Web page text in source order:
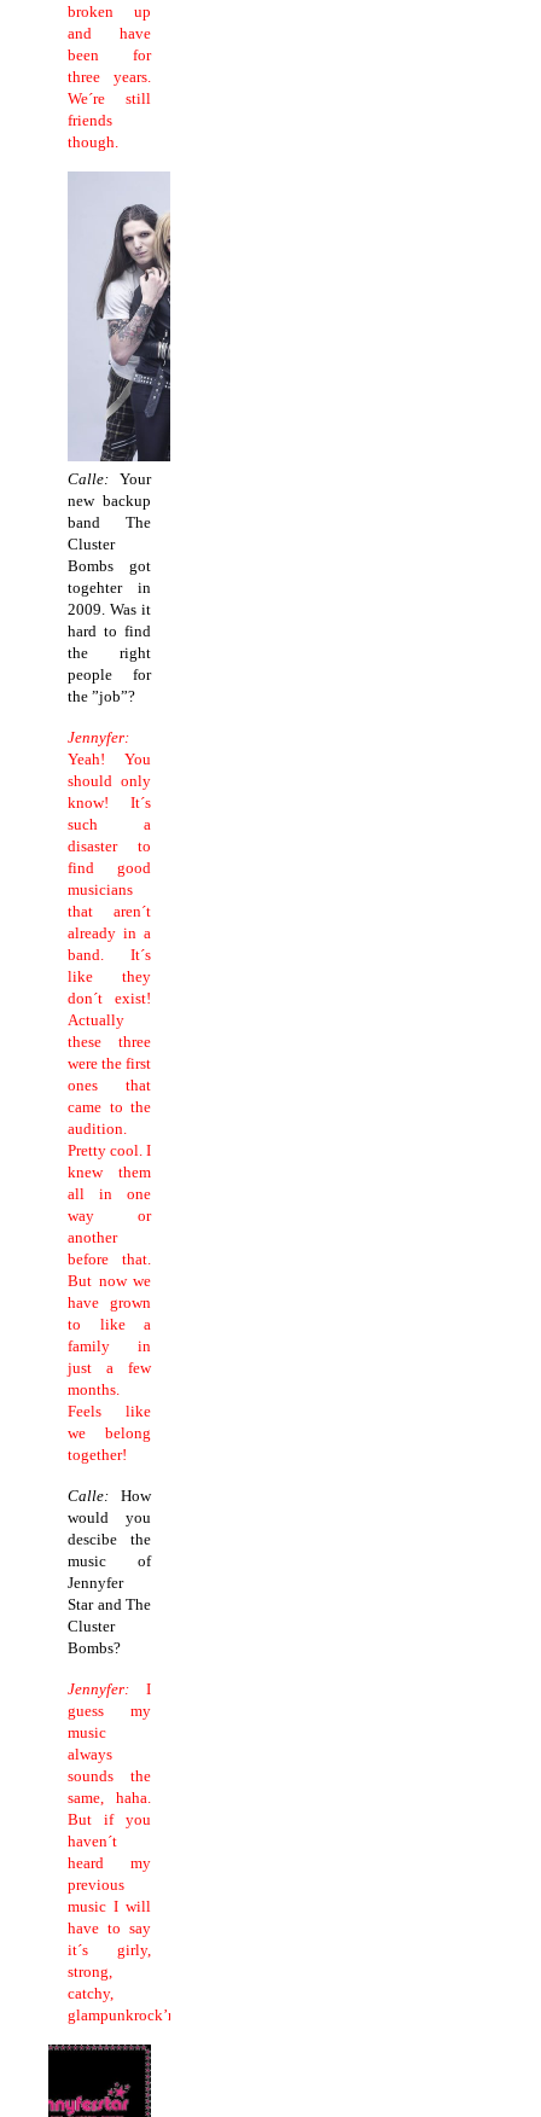
broken up
and have
been for
three years.
We´re still
friends
though.
Calle:Your
new backup
band The
Cluster
Bombs got
togehter in
2009. Was it
hard to find
the right
people for
the ”job”?
Jennyfer:
Yeah! You
should only
know! It´s
such a
disaster to
find good
musicians
that aren´t
already in a
band. It´s
like they
don´t exist!
Actually
these three
were the first
ones that
came to the
audition.
Pretty cool. I
knew them
all in one
way or
another
before that.
But now we
have grown
to like a
family in
just a few
months.
Feels like
we belong
together!
Calle:How
would you
descibe the
music of
Jennyfer
Star and The
Cluster
Bombs?
Jennyfer:I
guess my
music
always
sounds the
same, haha.
But if you
haven´t
heard my
previous
music I will
have to say
it´s girly,
strong,
catchy,
glampunkrock’n’roll!